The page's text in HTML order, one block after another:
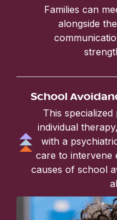
Families can
alongside
School
This
individual
with a
care to intervene
causes of school